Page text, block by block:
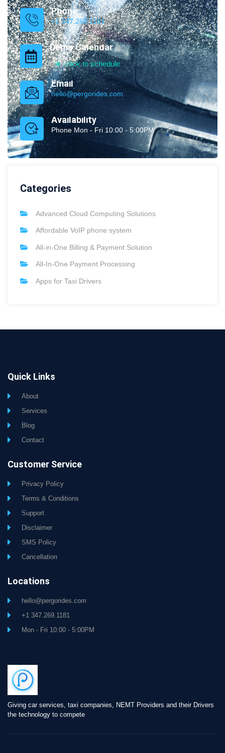
Phone
+1 347.269.1181
Demo Calendar
click to schedule
Email
hello@pergorides.com
Availability
Phone Mon - Fri 10:00 - 5:00PM
Categories
Advanced Cloud Computing Solutions
Affordable VoIP phone system
All-in-One Billing & Payment Solution
All-In-One Payment Processing
Apps for Taxi Drivers
Giving car services, taxi companies, NEMT Providers and their Drivers
the technology to compete
Quick Links
About
Services
Blog
Contact
Customer Service
Privacy Policy
Terms & Conditions
Support
Disclaimer
SMS Policy
Cancellation
Locations
hello@pergorides.com
+1 347.269.1181
Mon - Fri 10:00 - 5:00PM